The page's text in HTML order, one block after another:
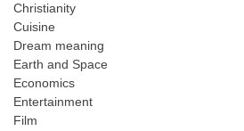
Christianity
Cuisine
Dream meaning
Earth and Space
Economics
Entertainment
Film